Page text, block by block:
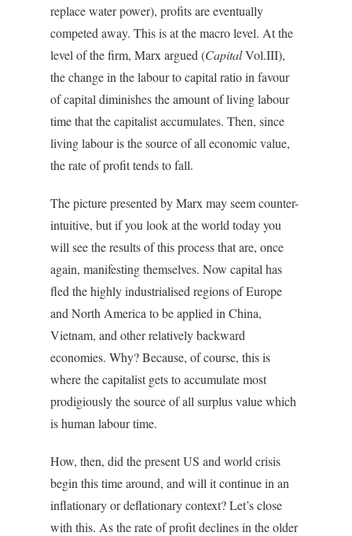
replace water power), profits are eventually
competed away. This is at the macro level. At the
level of the firm, Marx argued (CapitalVol.III),
the change in the labour to capital ratio in favour
of capital diminishes the amount of living labour
time that the capitalist accumulates. Then, since
living labour is the source of all economic value,
the rate of profit tends to fall.
The picture presented by Marx may seem counter-
intuitive, but if you look at the world today you
will see the results of this process that are, once
again, manifesting themselves. Now capital has
fled the highly industrialised regions of Europe
and North America to be applied in China,
Vietnam, and other relatively backward
economies. Why? Because, of course, this is
where the capitalist gets to accumulate most
prodigiously the source of all surplus value which
is human labour time.
How, then, did the present US and world crisis
begin this time around, and will it continue in an
inflationary or deflationary context? Let’s close
with this. As the rate of profit declines in the older